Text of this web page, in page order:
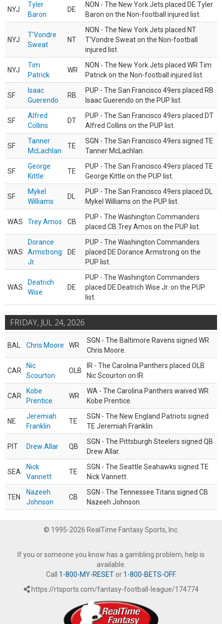
NYJ
Tyler
Baron
DE
NON - The New York Jets placed DE Tyler
Baron on the Non-football injured list.
NYJ
T'Vondre
Sweat
NT
NON - The New York Jets placed NT
T'Vondre Sweat on the Non-football
injured list.
NYJ
Tim
Patrick
WR
NON - The New York Jets placed WR Tim
Patrick on the Non-football injured list.
SF
Isaac
Guerendo
RB
PUP - The San Francisco 49ers placed RB
Isaac Guerendo on the PUP list.
SF
Alfred
Collins
DT
PUP - The San Francisco 49ers placed DT
Alfred Collins on the PUP list.
SF
Tanner
McLachlan
TE
SGN - The San Francisco 49ers signed TE
Tanner McLachlan.
SF
George
Kittle
TE
PUP - The San Francisco 49ers placed TE
George Kittle on the PUP list.
SF
Mykel
Williams
DL
PUP - The San Francisco 49ers placed DL
Mykel Williams on the PUP list.
WAS Trey Amos CB
PUP - The Washington Commanders
placed CB Trey Amos on the PUP list.
WAS
Dorance
Armstrong
Jr.
DE
PUP - The Washington Commanders
placed DE Dorance Armstrong on the
PUP list.
WAS
Deatrich
Wise
DE
PUP - The Washington Commanders
placed DE Deatrich Wise Jr. on the PUP
list.
FRIDAY, JUL 24, 2026
BAL Chris Moore WR
SGN - The Baltimore Ravens signed WR
Chris Moore.
CAR
Nic
Scourton
OLB
IR - The Carolina Panthers placed OLB
Nic Scourton on IR.
CAR
Kobe
Prentice
WR
WA - The Carolina Panthers waived WR
Kobe Prentice.
NE
Jeremiah
Franklin
TE
SGN - The New England Patriots signed
TE Jeremiah Franklin.
PIT Drew Allar QB
SGN - The Pittsburgh Steelers signed QB
Drew Allar.
SEA
Nick
Vannett
TE
SGN - The Seattle Seahawks signed TE
Nick Vannett.
TEN
Nazeeh
Johnson
CB
SGN - The Tennessee Titans signed CB
Nazeeh Johnson.
© 1995-2026 RealTime Fantasy Sports, Inc.
If you or someone you know has a gambling problem, help is
available.
Call 1-800-MY-RESETor 1-800-BETS-OFF.
https://rtsports.com/fantasy-football-league/174774